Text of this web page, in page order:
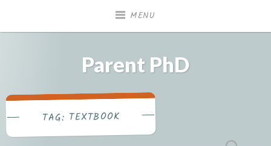
MENU
Parent PhD
TAG: TEXTBOOK